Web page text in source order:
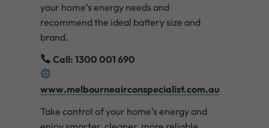
your home’s energy needs and
recommend the ideal battery size and
brand.
Call: 1300 001 690
www.melbourneairconspecialist.com.au
Take control of your home’s energy and